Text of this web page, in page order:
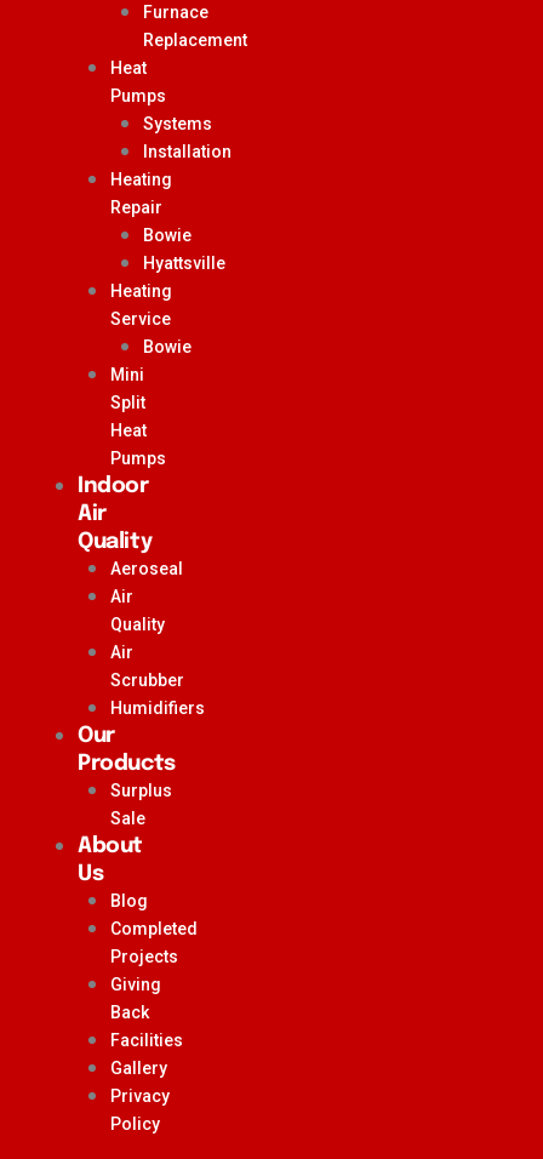
Furnace
Replacement
Heat
Pumps
Systems
Installation
Heating
Repair
Bowie
Hyattsville
Heating
Service
Bowie
Mini
Split
Heat
Pumps
Indoor
Air
Quality
Aeroseal
Air
Quality
Air
Scrubber
Humidifiers
Our
Products
Surplus
Sale
About
Us
Blog
Completed
Projects
Giving
Back
Facilities
Gallery
Privacy
Policy